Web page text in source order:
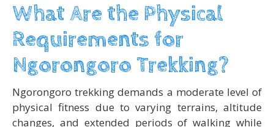
What Are the Physical
Requirements for
Ngorongoro Trekking?
Ngorongoro trekking demands a moderate level of
physical fitness due to varying terrains, altitude
changes, and extended periods of walking while